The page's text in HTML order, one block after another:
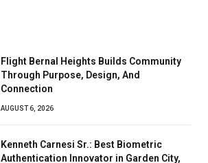
Flight Bernal Heights Builds Community
Through Purpose, Design, And
Connection
AUGUST 6, 2026
Kenneth Carnesi Sr.: Best Biometric
Authentication Innovator in Garden City,